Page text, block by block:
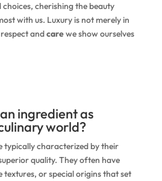
cherishing the beauty
with us. Luxury is not merely in
andcarewe show ourselves
ingredient as
world?
typically characterized by their
quality. They often have
textures, or special origins that set